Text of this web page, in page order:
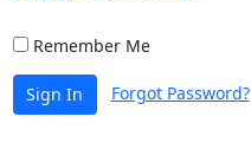
Remember Me
Sign In Forgot Password?